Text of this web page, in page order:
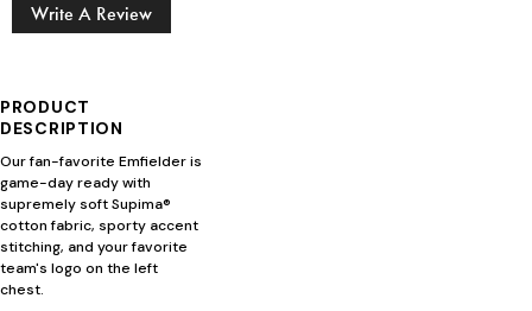
Write A Review
PRODUCT
DESCRIPTION
Our fan-favorite Emfielder is
game-day ready with
supremely soft Supima®
cotton fabric, sporty accent
stitching, and your favorite
team's logo on the left
chest.